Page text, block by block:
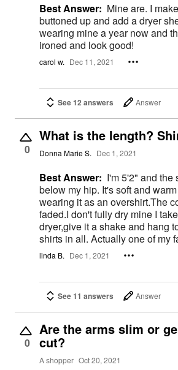
Best Answer: Mine are. I
buttoned up and add a dryer
wearing mine a year now and
ironed and look good!
carol w. Dec 11, 2021
See 12 answers Answer
0
What is the length?
Donna Marie S. Dec 1, 2021
Best Answer: I'm 5'2" and the
below my hip. It's soft and
wearing it as an overshirt.The
faded.I don't fully dry mine I
dryer,give it a shake and hang
shirts in all. Actually one of my
linda B. Dec 1, 2021
See 11 answers Answer
0
Are the arms slim or
cut?
A shopper Oct 20, 2021